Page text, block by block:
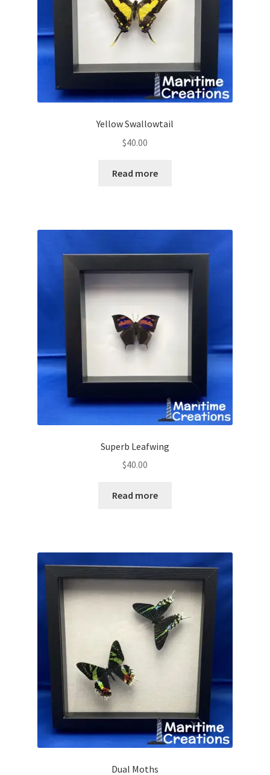
Yellow Swallowtail
$40.00
Read more
Superb Leafwing
$40.00
Read more
Dual Moths